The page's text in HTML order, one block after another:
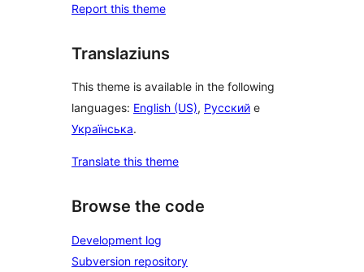
Report this theme
Translaziuns
This theme is available in the following
languages: English (US), Русский e
Українська.
Translate this theme
Browse the code
Development log
Subversion repository